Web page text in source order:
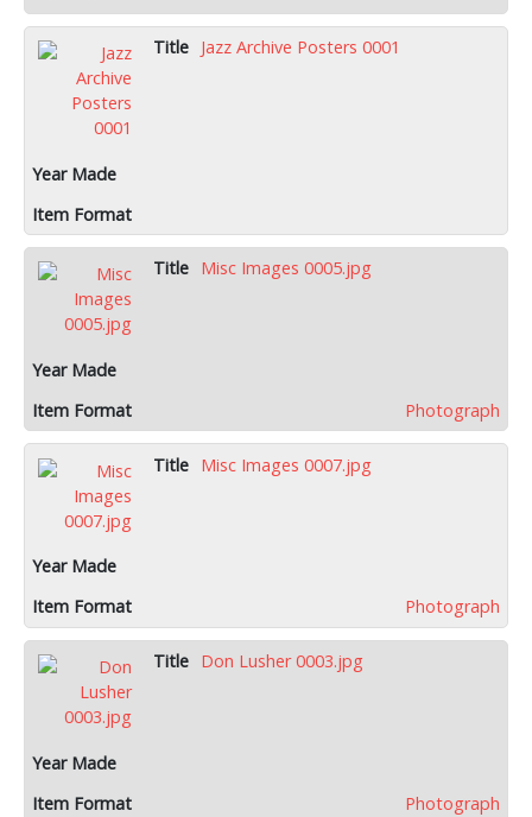
Jazz Archive Posters 0001
Misc Images 0005.jpg
Photograph
Misc Images 0007.jpg
Photograph
Don Lusher 0003.jpg
Photograph